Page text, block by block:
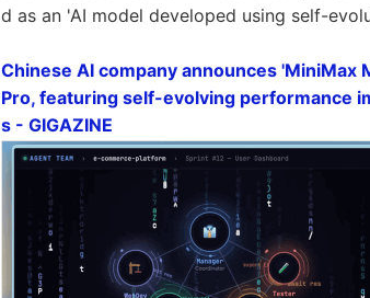
d as an 'AI model developed using self-
Chinese AI company announces 'MiniMax
Pro, featuring self-evolving performance
s - GIGAZINE